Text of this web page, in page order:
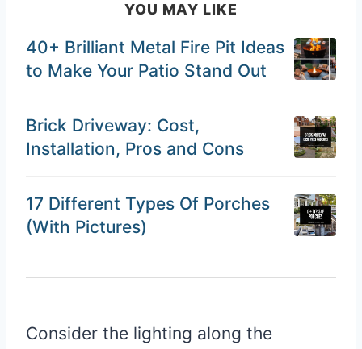
YOU MAY LIKE
40+ Brilliant Metal Fire Pit Ideas
to Make Your Patio Stand Out
Brick Driveway: Cost,
Installation, Pros and Cons
17 Different Types Of Porches
(With Pictures)
Consider the lighting along the